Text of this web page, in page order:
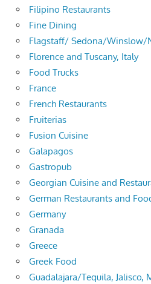
Filipino Restaurants
Fine Dining
Flagstaff/ Sedona/Winslow/
Florence and Tuscany, Italy
Food Trucks
France
French Restaurants
Fruiterias
Fusion Cuisine
Galapagos
Gastropub
Georgian Cuisine and
German Restaurants and
Germany
Granada
Greece
Greek Food
Guadalajara/Tequila, Jalisco,